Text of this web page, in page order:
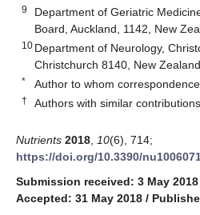
9
Department of Geriatric
Board, Auckland, 1142, New
10 Department of Neurology,
Christchurch 8140, New Zealand
* Author to whom
† Authors with similar
Nutrients 2018 10(6), 714;
https://doi.org/10.3390/
Submission received: 3 May 2018
Accepted: 31 May 2018 /